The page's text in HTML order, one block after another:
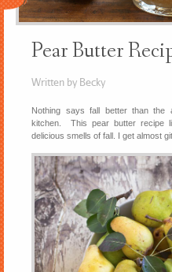
Pear Butter
Written by Becky
Nothing says fall better than the
kitchen. This pear butter recipe
delicious smells of fall. I get almost